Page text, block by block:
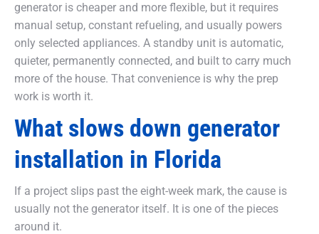
generator is cheaper and more flexible, but it requires
manual setup, constant refueling, and usually powers
only selected appliances. A standby unit is automatic,
quieter, permanently connected, and built to carry much
more of the house. That convenience is why the prep
work is worth it.
What slows down generator
installation in Florida
If a project slips past the eight-week mark, the cause is
usually not the generator itself. It is one of the pieces
around it.